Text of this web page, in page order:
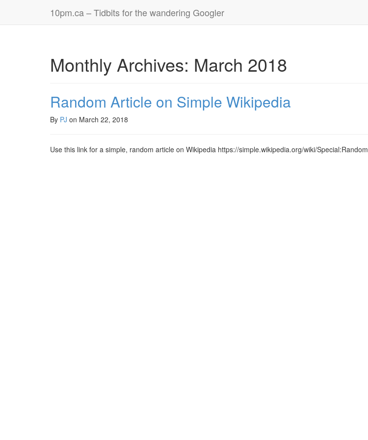
10pm.ca – Tidbits for the wandering Googler
Monthly Archives: March 2018
Random Article on Simple Wikipedia
By PJ on March 22, 2018
Use this link for a simple, random article on Wikipedia https://simple.wikipedia.org/wiki/Special:Random